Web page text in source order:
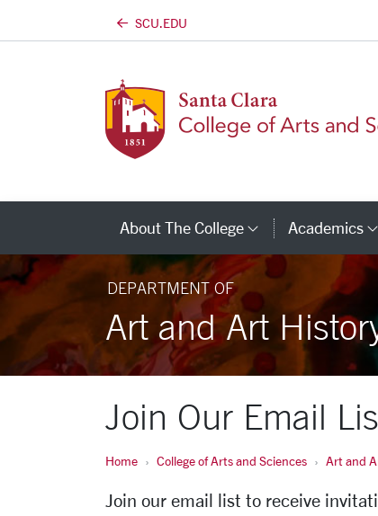
SCU.EDU
About The College Category
Academics
DEPARTMENT OF
Art and Art
Join Our Email
Home College of Arts and Sciences Art and
Join our email list to receive